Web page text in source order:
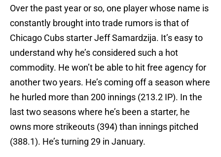
Over the past year or so, one player whose name is
constantly brought into trade rumors is that of
Chicago Cubs starter Jeff Samardzija. It’s easy to
understand why he’s considered such a hot
commodity. He won’t be able to hit free agency for
another two years. He’s coming off a season where
he hurled more than 200 innings (213.2 IP). In the
last two seasons where he’s been a starter, he
owns more strikeouts (394) than innings pitched
(388.1). He’s turning 29 in January.